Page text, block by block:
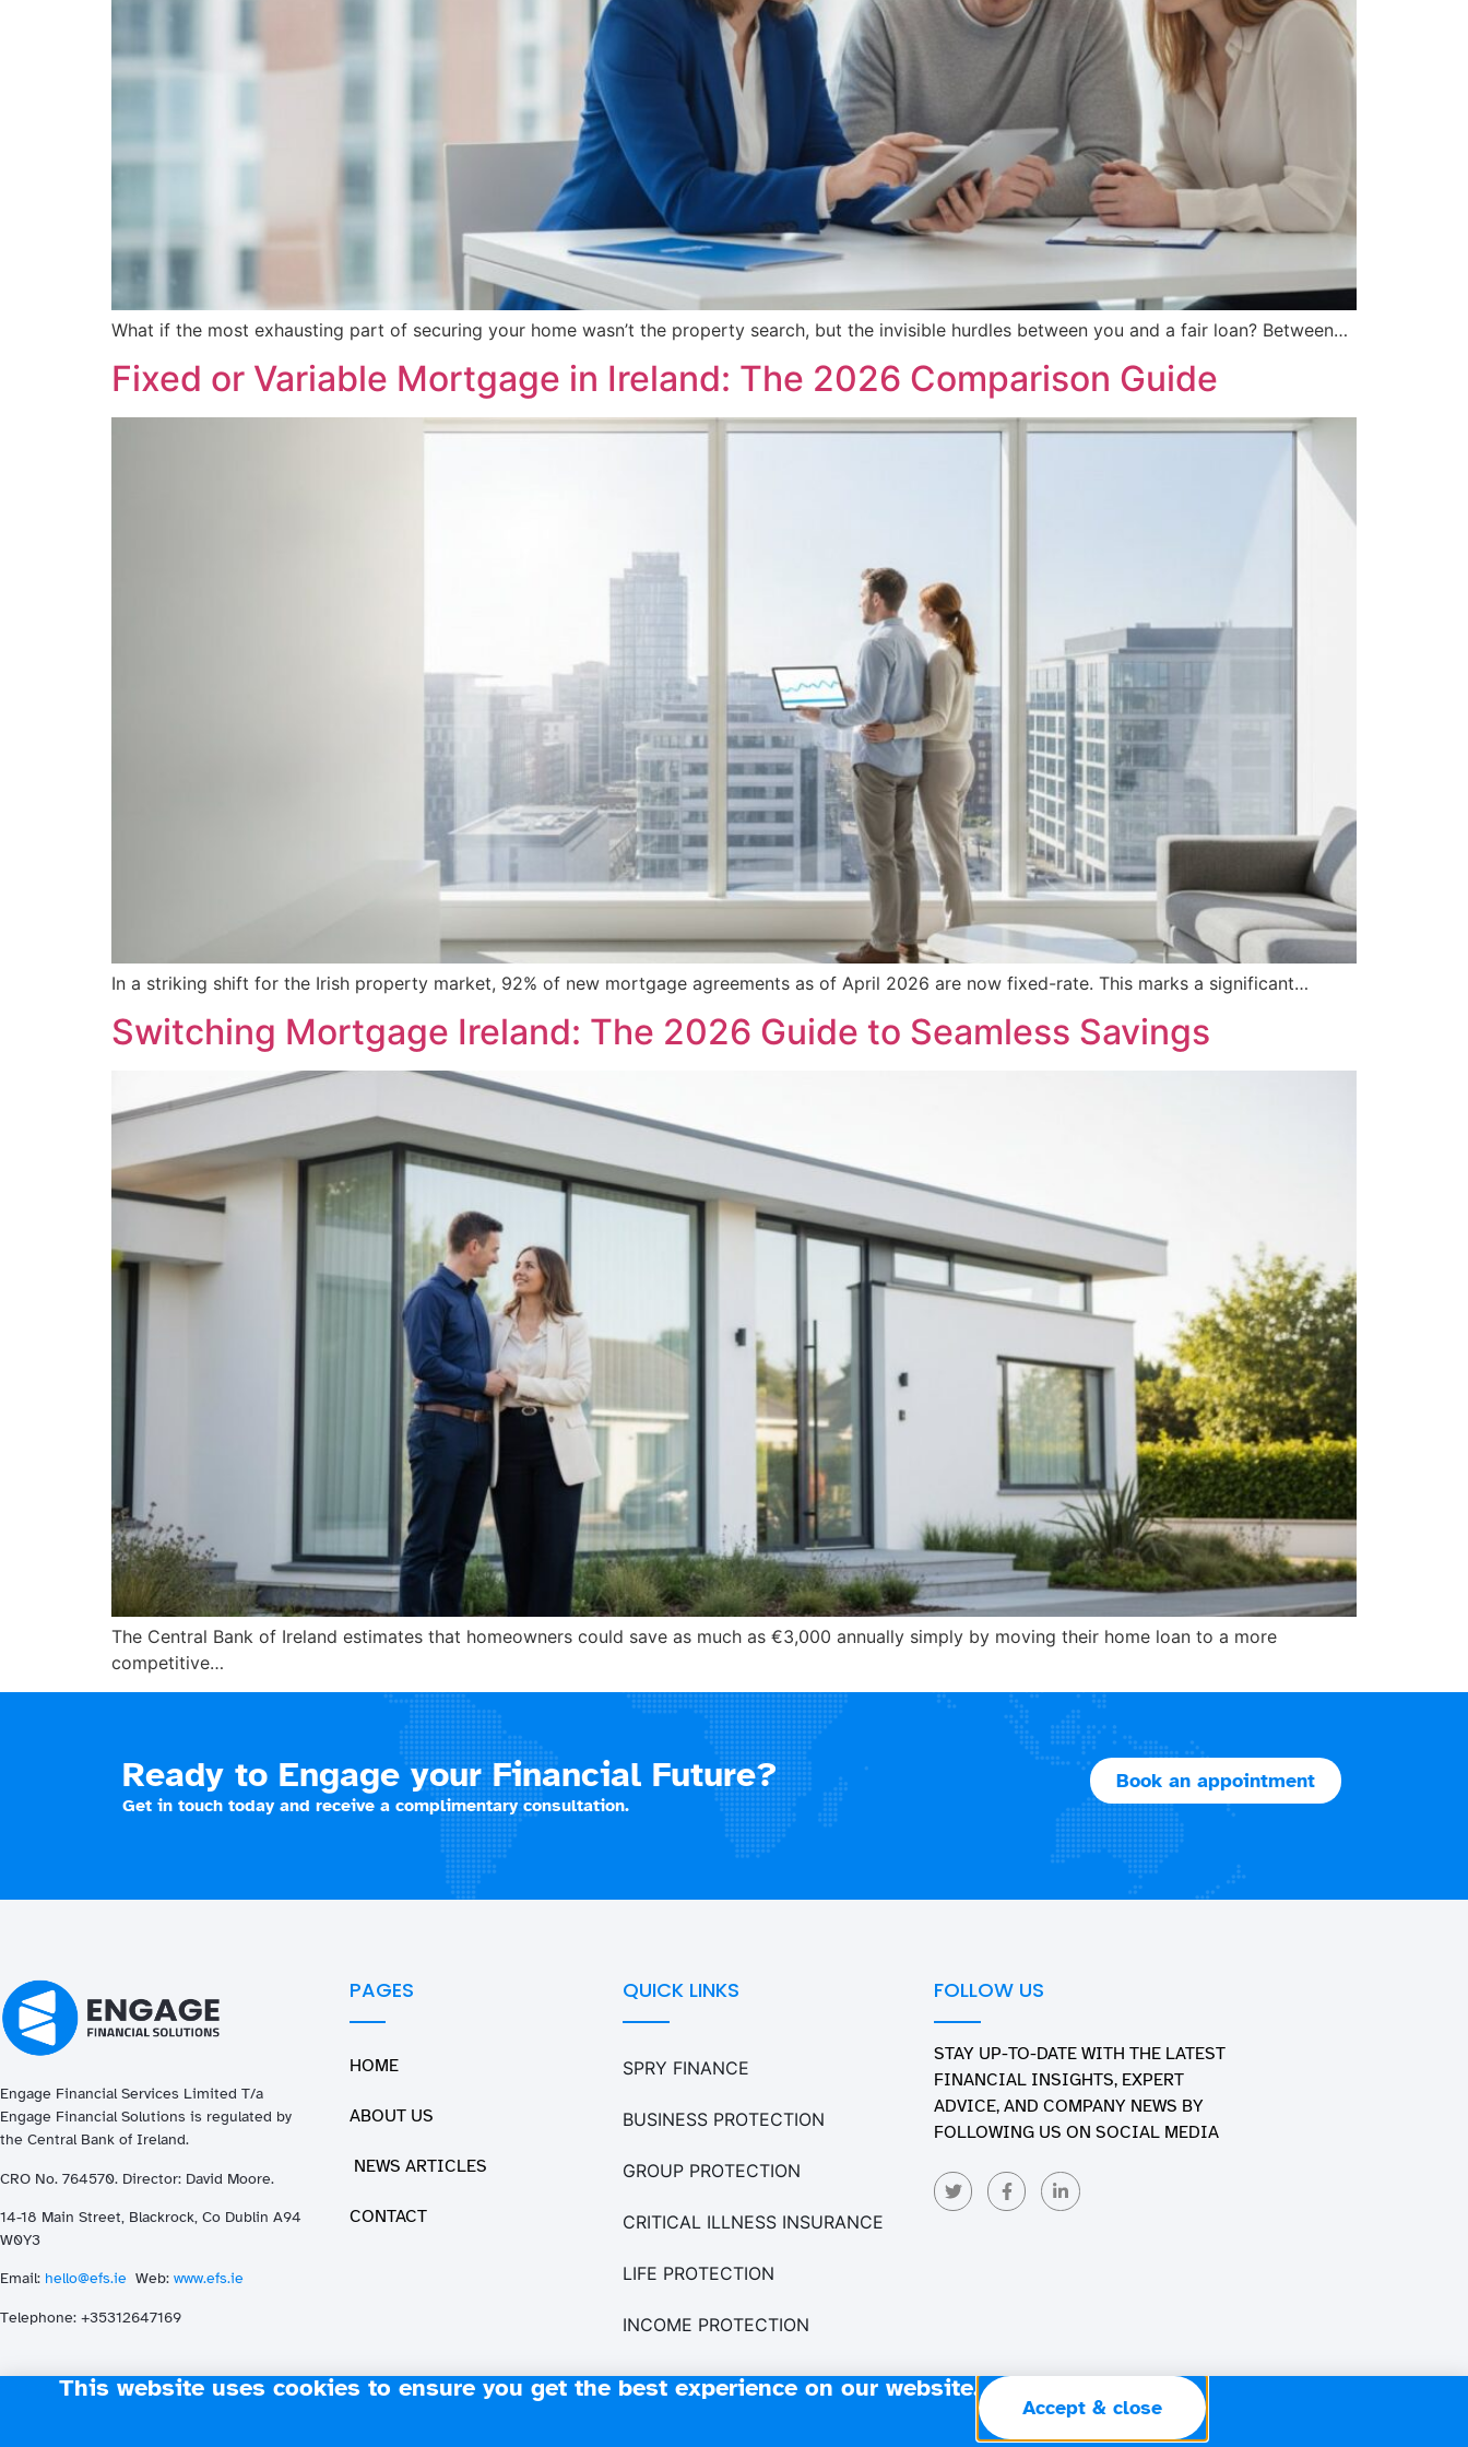
What if the most exhausting part of securing your home wasn’t the property search, but the invisible hurdles between you and a fair loan? Between…
Fixed or Variable Mortgage in Ireland: The 2026 Comparison Guide
In a striking shift for the Irish property market, 92% of new mortgage agreements as of April 2026 are now fixed-rate. This marks a significant…
Switching Mortgage Ireland: The 2026 Guide to Seamless Savings
The Central Bank of Ireland estimates that homeowners could save as much as €3,000 annually simply by moving their home loan to a more
competitive…
Ready to Engage your Financial Future?
Get in touch today and receive a complimentary consultation.
Book an appointment
Engage Financial Services Limited T/a
Engage Financial Solutions is regulated by
the Central Bank of Ireland.
CRO No. 764570. Director: David Moore.
14-18 Main Street, Blackrock, Co Dublin A94
W0Y3
Email: hello@efs.ie Web: www.efs.ie
Telephone: +35312647169
PAGES
HOME
ABOUT US
NEWS ARTICLES
CONTACT
QUICK LINKS
SPRY FINANCE
BUSINESS PROTECTION
GROUP PROTECTION
CRITICAL ILLNESS INSURANCE
LIFE PROTECTION
INCOME PROTECTION
FOLLOW US
STAY UP-TO-DATE WITH THE LATEST
FINANCIAL INSIGHTS, EXPERT
ADVICE, AND COMPANY NEWS BY
FOLLOWING US ON SOCIAL MEDIA
This website uses cookies to ensure you get the best experience on our website.
Accept & close